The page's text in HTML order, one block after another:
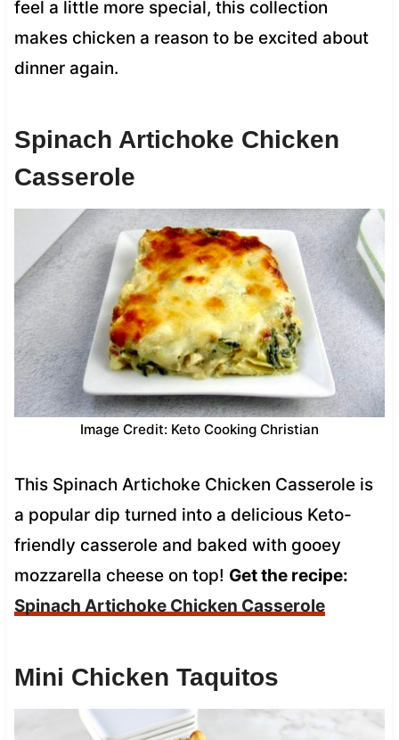
feel a little more special, this collection
makes chicken a reason to be excited about
dinner again.
Spinach Artichoke Chicken
Casserole
Image Credit: Keto Cooking Christian
This Spinach Artichoke Chicken Casserole is
a popular dip turned into a delicious Keto-
friendly casserole and baked with gooey
mozzarella cheese on top! Get the recipe:
Spinach Artichoke Chicken Casserole
Mini Chicken Taquitos